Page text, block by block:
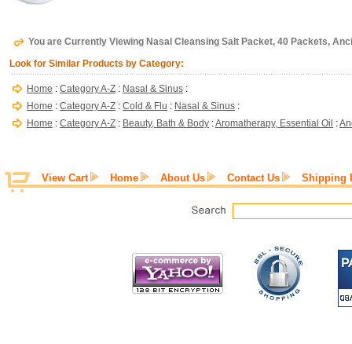
You are Currently Viewing Nasal Cleansing Salt Packet, 40 Packets,
Look for Similar Products by Category:
Home : Category A-Z : Nasal & Sinus :
Home : Category A-Z : Cold & Flu : Nasal & Sinus :
Home : Category A-Z : Beauty, Bath & Body :Aromatherapy, Essential Oil :
View Cart Home About Us Contact Us Shipping